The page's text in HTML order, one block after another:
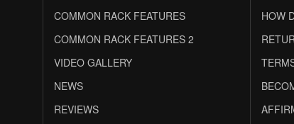
COMMON RACK FEATURES
COMMON RACK FEATURES 2
VIDEO GALLERY
NEWS
REVIEWS
HOW